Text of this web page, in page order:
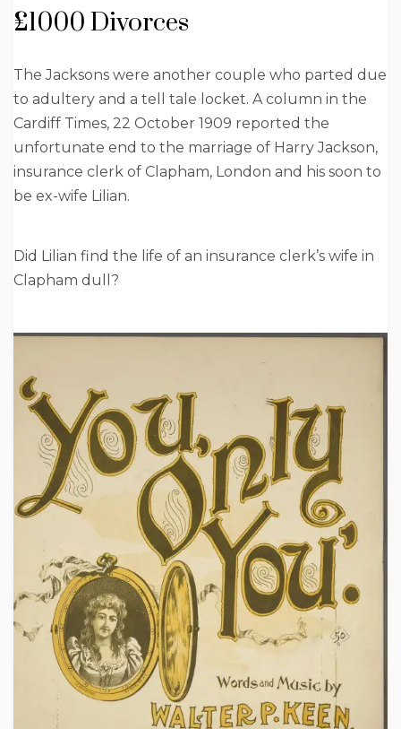
£1000 Divorces
The Jacksons were another couple who parted due
to adultery and a tell tale locket. A column in the
Cardiff Times, 22 October 1909 reported the
unfortunate end to the marriage of Harry Jackson,
insurance clerk of Clapham, London and his soon to
be ex-wife Lilian.
Did Lilian find the life of an insurance clerk’s wife in
Clapham dull?